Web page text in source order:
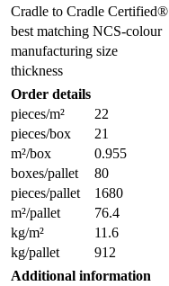
Cradle to Cradle Certified®
best matching NCS-colour
manufacturing size
thickness
Order details
pieces/m²
22
pieces/box
21
m²/box
0.955
boxes/pallet
80
pieces/pallet
1680
m²/pallet
76.4
kg/m²
11.6
kg/pallet
912
Additional information